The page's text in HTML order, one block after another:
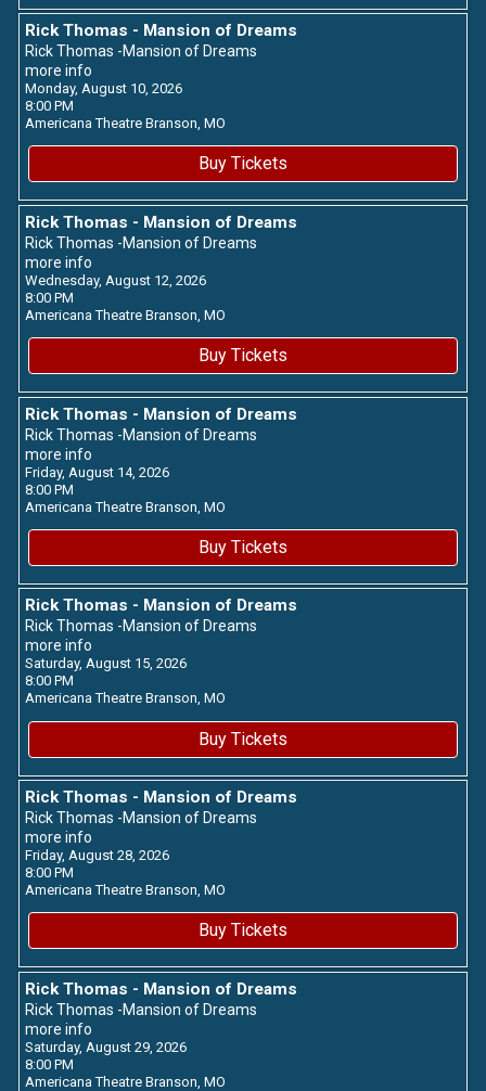
Rick Thomas - Mansion of Dreams
Rick Thomas -Mansion of Dreams
more info
Monday, August 10, 2026
8:00 PM
Americana Theatre Branson, MO
Buy Tickets
Rick Thomas - Mansion of Dreams
Rick Thomas -Mansion of Dreams
more info
Wednesday, August 12, 2026
8:00 PM
Americana Theatre Branson, MO
Buy Tickets
Rick Thomas - Mansion of Dreams
Rick Thomas -Mansion of Dreams
more info
Friday, August 14, 2026
8:00 PM
Americana Theatre Branson, MO
Buy Tickets
Rick Thomas - Mansion of Dreams
Rick Thomas -Mansion of Dreams
more info
Saturday, August 15, 2026
8:00 PM
Americana Theatre Branson, MO
Buy Tickets
Rick Thomas - Mansion of Dreams
Rick Thomas -Mansion of Dreams
more info
Friday, August 28, 2026
8:00 PM
Americana Theatre Branson, MO
Buy Tickets
Rick Thomas - Mansion of Dreams
Rick Thomas -Mansion of Dreams
more info
Saturday, August 29, 2026
8:00 PM
Americana Theatre Branson, MO